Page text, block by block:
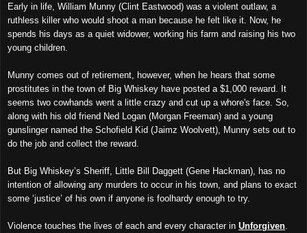
Early in life, William Munny (Clint Eastwood) was a violent outlaw, a
ruthless killer who would shoot a man because he felt like it. Now, he
spends his days as a quiet widower, working his farm and raising his two
young children.
Munny comes out of retirement, however, when he hears that some
prostitutes in the town of Big Whiskey have posted a $1,000 reward. It
seems two cowhands went a little crazy and cut up a whore's face. So,
along with his old friend Ned Logan (Morgan Freeman) and a young
gunslinger named the Schofield Kid (Jaimz Woolvett), Munny sets out to
do the job and collect the reward.
But Big Whiskey’s Sheriff, Little Bill Daggett (Gene Hackman), has no
intention of allowing any murders to occur in his town, and plans to exact
some ‘justice’ of his own if anyone is foolhardy enough to try.
Violence touches the lives of each and every character in Unforgiven